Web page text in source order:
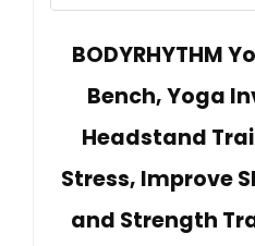
BODYRHYTHM
Bench, Yoga
Headstand
Stress, Improve
and Strength